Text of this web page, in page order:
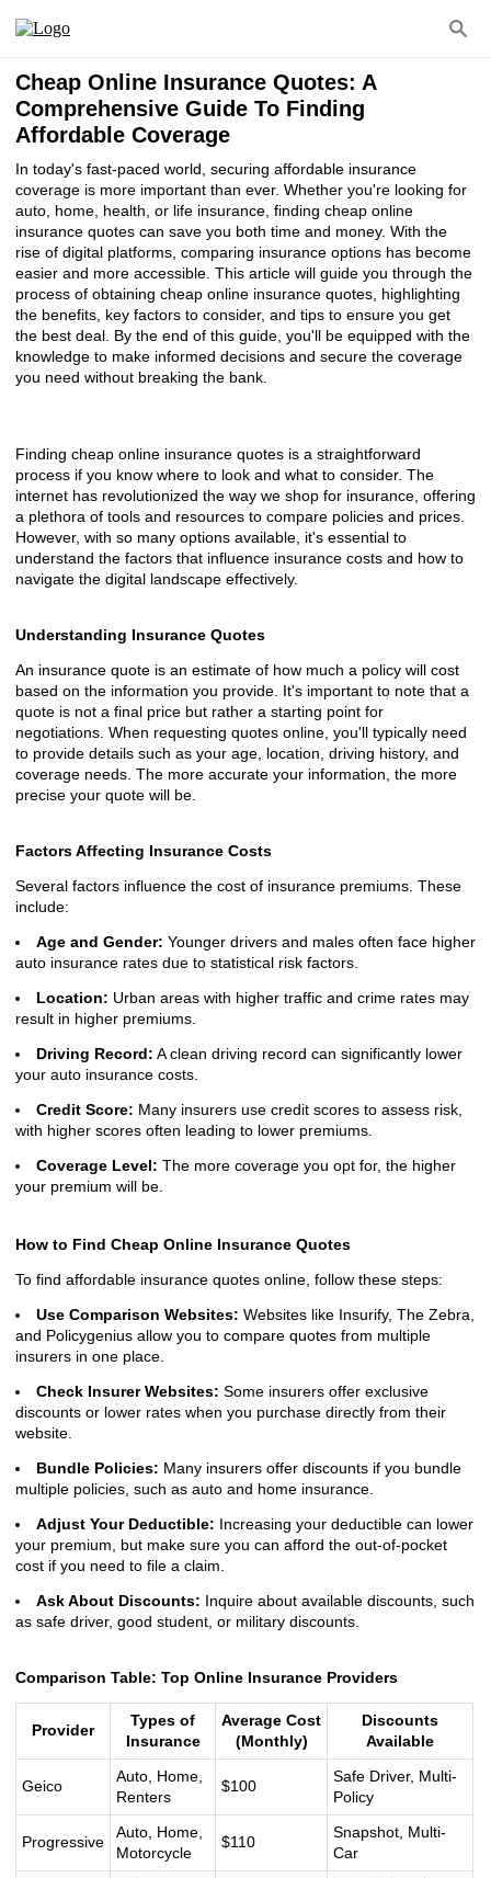
Cheap Online Insurance Quotes: A
Comprehensive Guide To Finding
Affordable Coverage
In today's fast-paced world, securing affordable insurance
coverage is more important than ever. Whether you're looking for
auto, home, health, or life insurance, finding cheap online
insurance quotes can save you both time and money. With the
rise of digital platforms, comparing insurance options has become
easier and more accessible. This article will guide you through the
process of obtaining cheap online insurance quotes, highlighting
the benefits, key factors to consider, and tips to ensure you get
the best deal. By the end of this guide, you'll be equipped with the
knowledge to make informed decisions and secure the coverage
you need without breaking the bank.
Finding cheap online insurance quotes is a straightforward
process if you know where to look and what to consider. The
internet has revolutionized the way we shop for insurance, offering
a plethora of tools and resources to compare policies and prices.
However, with so many options available, it's essential to
understand the factors that influence insurance costs and how to
navigate the digital landscape effectively.
Understanding Insurance Quotes
An insurance quote is an estimate of how much a policy will cost
based on the information you provide. It's important to note that a
quote is not a final price but rather a starting point for
negotiations. When requesting quotes online, you'll typically need
to provide details such as your age, location, driving history, and
coverage needs. The more accurate your information, the more
precise your quote will be.
Factors Affecting Insurance Costs
Several factors influence the cost of insurance premiums. These
include:
Age and Gender: Younger drivers and males often face higher
auto insurance rates due to statistical risk factors.
Location: Urban areas with higher traffic and crime rates may
result in higher premiums.
Driving Record: A clean driving record can significantly lower
your auto insurance costs.
Credit Score: Many insurers use credit scores to assess risk,
with higher scores often leading to lower premiums.
Coverage Level: The more coverage you opt for, the higher
your premium will be.
How to Find Cheap Online Insurance Quotes
To find affordable insurance quotes online, follow these steps:
Use Comparison Websites: Websites like Insurify, The Zebra,
and Policygenius allow you to compare quotes from multiple
insurers in one place.
Check Insurer Websites: Some insurers offer exclusive
discounts or lower rates when you purchase directly from their
website.
Bundle Policies: Many insurers offer discounts if you bundle
multiple policies, such as auto and home insurance.
Adjust Your Deductible: Increasing your deductible can lower
your premium, but make sure you can afford the out-of-pocket
cost if you need to file a claim.
Ask About Discounts: Inquire about available discounts, such
as safe driver, good student, or military discounts.
Comparison Table: Top Online Insurance Providers
Provider
Types of
Insurance
Average Cost
(Monthly)
Discounts
Available
Geico
Auto, Home,
Renters
$100
Safe Driver, Multi-
Policy
Progressive
Auto, Home,
Motorcycle
$110
Snapshot, Multi-
Car